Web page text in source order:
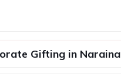
Gifting in Naraina